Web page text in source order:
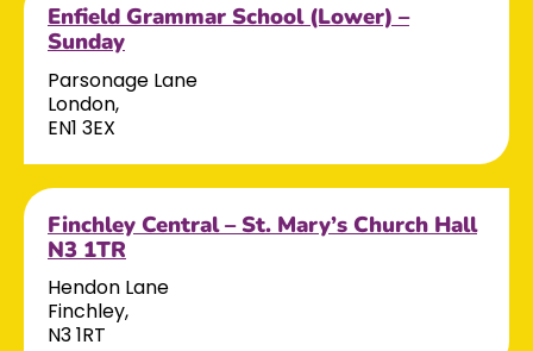
Enfield Grammar School (Lower) –
Sunday
Parsonage Lane
London,
EN1 3EX
Finchley Central – St. Mary’s Church Hall
N3 1TR
Hendon Lane
Finchley,
N3 1RT